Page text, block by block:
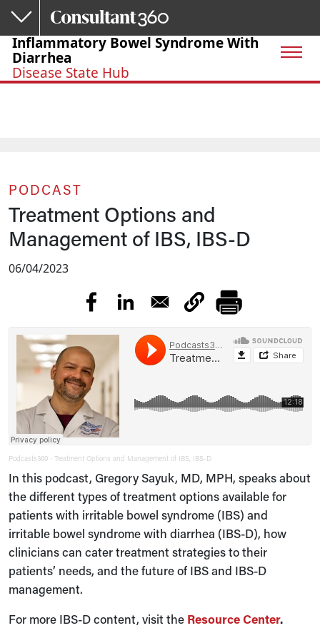
Skip to main content
Inflammatory Bowel Syndrome With
Diarrhea
Disease State Hub
PODCAST
Treatment Options and
Management of IBS, IBS-D
06/04/2023
Podcasts360 · Treatment Options and Management of IBS, IBS-D
In this podcast, Gregory Sayuk, MD, MPH, speaks about
the different types of treatment options available for
patients with irritable bowel syndrome (IBS) and
irritable bowel syndrome with diarrhea (IBS-D), how
clinicians can cater treatment strategies to their
patients’ needs, and the future of IBS and IBS-D
management.
For more IBS-D content, visit the Resource Center.